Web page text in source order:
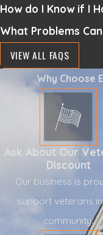
How do I Know if I
What Problems
VIEW ALL FAQS
Why Choose
Ask About Our
Discount
Our business is
support veterans
community.